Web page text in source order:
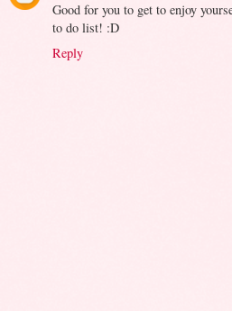
Good for you to get to enjoy
to do list! :D
Reply